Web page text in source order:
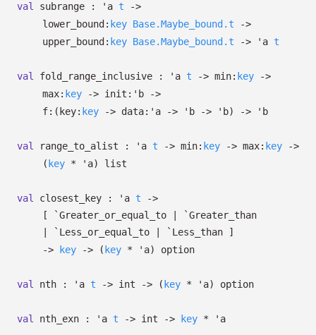
val subrange : 'a t
->
lower_bound: key Base.Maybe_bound.t
->
upper_bound: key Base.Maybe_bound.t -> 'a t
val fold_range_inclusive : 'a t -> min: key
->
max: key -> init: 'b
->
f: ( key: key -> data: 'a -> 'b -> 'b) -> 'b
val range_to_alist : 'a t -> min: key -> max: key
->
( key * 'a) list
val closest_key : 'a t
->
[ `Greater_or_equal_to
| `Greater_than
| `Less_or_equal_to
| `Less_than ]
->
key -> ( key * 'a) option
val nth : 'a t -> int -> ( key * 'a) option
val nth_exn : 'a t -> int -> key * 'a